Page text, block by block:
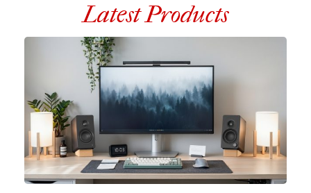
Latest Products